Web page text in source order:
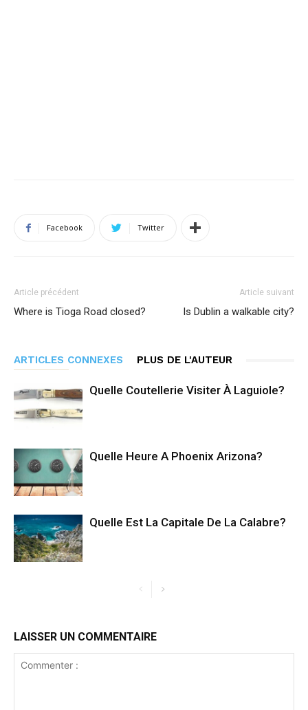
Facebook Twitter
Article précédent
Where is Tioga Road closed?
Article suivant
Is Dublin a walkable city?
ARTICLES CONNEXES PLUS DE L'AUTEUR
Quelle Coutellerie Visiter À Laguiole?
Quelle Heure A Phoenix Arizona?
Quelle Est La Capitale De La Calabre?
LAISSER UN COMMENTAIRE